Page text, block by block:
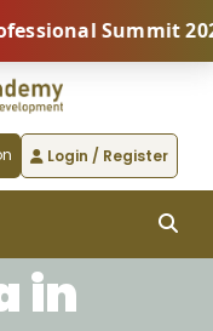
Summit
Login / Register
in